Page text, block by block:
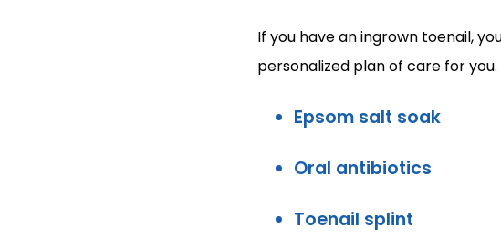
If you have an ingrown toenail,
personalized plan of care for
Epsom salt soak
Oral antibiotics
Toenail splint